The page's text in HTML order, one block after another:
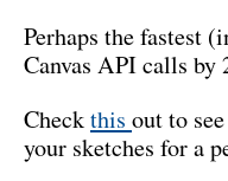
Perhaps the fastest
Canvas API calls
Checkthis out to
your sketches for a